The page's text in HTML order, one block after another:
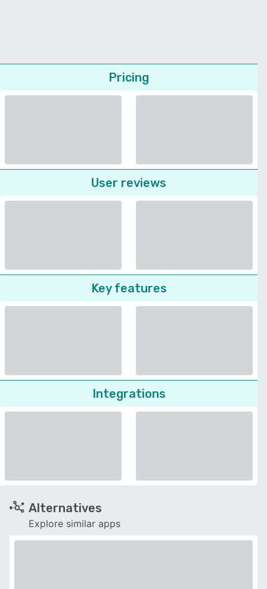
Pricing
User reviews
Key features
Integrations
Alternatives
Explore similar apps